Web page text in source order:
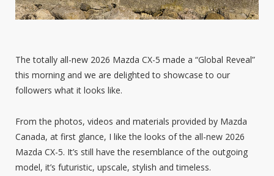
The totally all-new 2026 Mazda CX-5 made a “Global Reveal”
this morning and we are delighted to showcase to our
followers what it looks like.
From the photos, videos and materials provided by Mazda
Canada, at first glance, I like the looks of the all-new 2026
Mazda CX-5. It’s still have the resemblance of the outgoing
model, it’s futuristic, upscale, stylish and timeless.